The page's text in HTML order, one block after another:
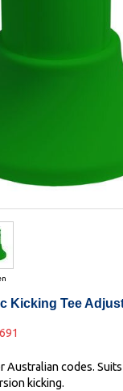
Kicking Tee
codes.
kicking.